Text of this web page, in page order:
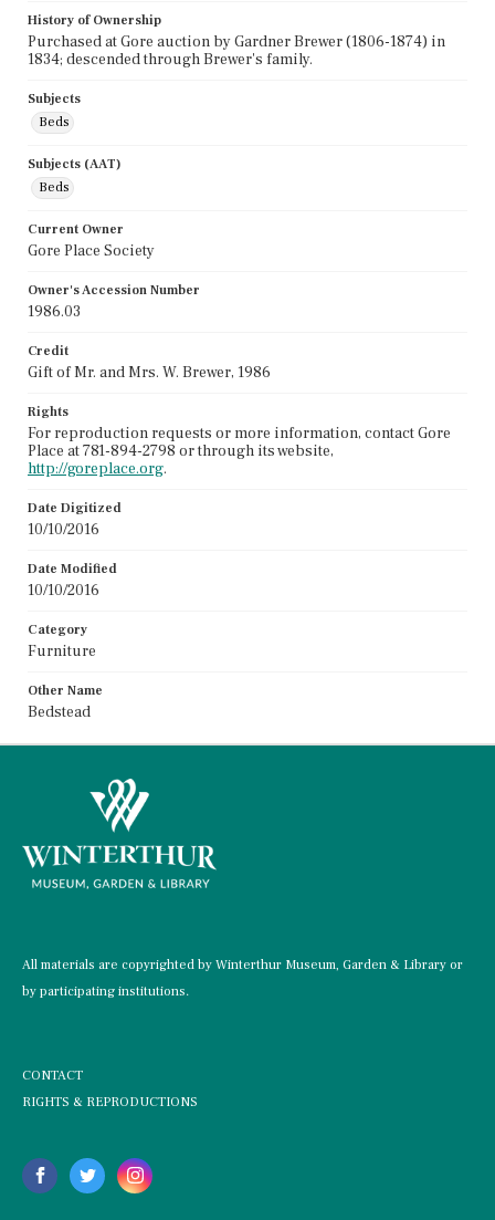
History of Ownership
Purchased at Gore auction by Gardner Brewer (1806-1874) in
1834; descended through Brewer's family.
Subjects
Beds
Subjects (AAT)
Beds
Current Owner
Gore Place Society
Owner's Accession Number
1986.03
Credit
Gift of Mr. and Mrs. W. Brewer, 1986
Rights
For reproduction requests or more information, contact Gore
Place at 781-894-2798 or through its website,
http://goreplace.org.
Date Digitized
10/10/2016
Date Modified
10/10/2016
Category
Furniture
Other Name
Bedstead
All materials are copyrighted by Winterthur Museum, Garden & Library or
by participating institutions.
CONTACT
RIGHTS & REPRODUCTIONS